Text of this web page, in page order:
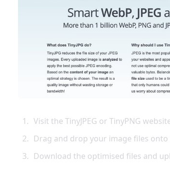
Visit the TinyJPEG or TinyPNG
Drag and drop your image files onto
Download the optimised files and